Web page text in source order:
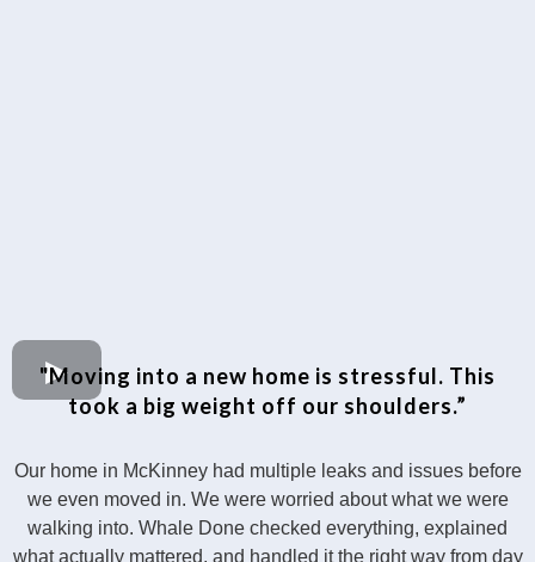
"Moving into a new home is stressful. This
took a big weight off our shoulders.”
Our home in McKinney had multiple leaks and issues before
we even moved in. We were worried about what we were
walking into. Whale Done checked everything, explained
what actually mattered, and handled it the right way from day